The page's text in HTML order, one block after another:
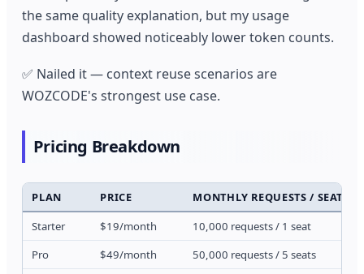
the same quality explanation, but my usage
dashboard showed noticeably lower token counts.
✅ Nailed it — context reuse scenarios are
WOZCODE's strongest use case.
Pricing Breakdown
PLAN PRICE
MONTHLY REQUESTS / SEATS
Starter
$19/month
10,000 requests / 1 seat
Pro
$49/month
50,000 requests / 5 seats